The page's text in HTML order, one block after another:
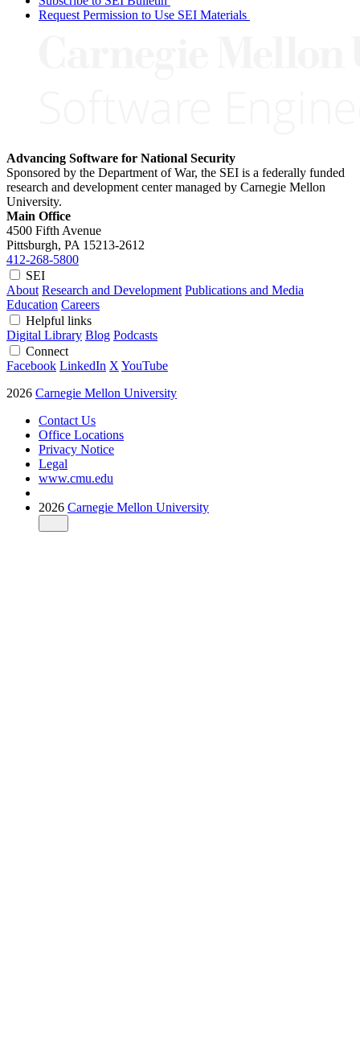
Request Permission to Use SEI Materials
Advancing Software for National Security
Sponsored by the Department of War, the SEI is a federally funded
research and development center managed by Carnegie Mellon
University.
Main Office
4500 Fifth Avenue
Pittsburgh, PA 15213-2612
412-268-5800
SEI
About Research and Development Publications and Media
Education Careers
Helpful links
Digital Library Blog Podcasts
Connect
Facebook LinkedIn X YouTube
2026 Carnegie Mellon University
Contact Us
Office Locations
Privacy Notice
Legal
www.cmu.edu
2026 Carnegie Mellon University